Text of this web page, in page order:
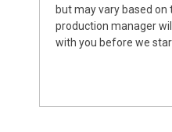
but may vary based
production manager
with you before we